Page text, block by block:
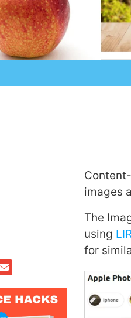
images
The
using
for